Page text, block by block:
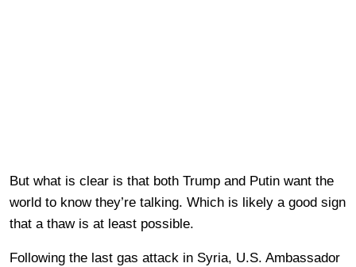
But what is clear is that both Trump and Putin want the
world to know they’re talking. Which is likely a good sign
that a thaw is at least possible.
Following the last gas attack in Syria, U.S. Ambassador